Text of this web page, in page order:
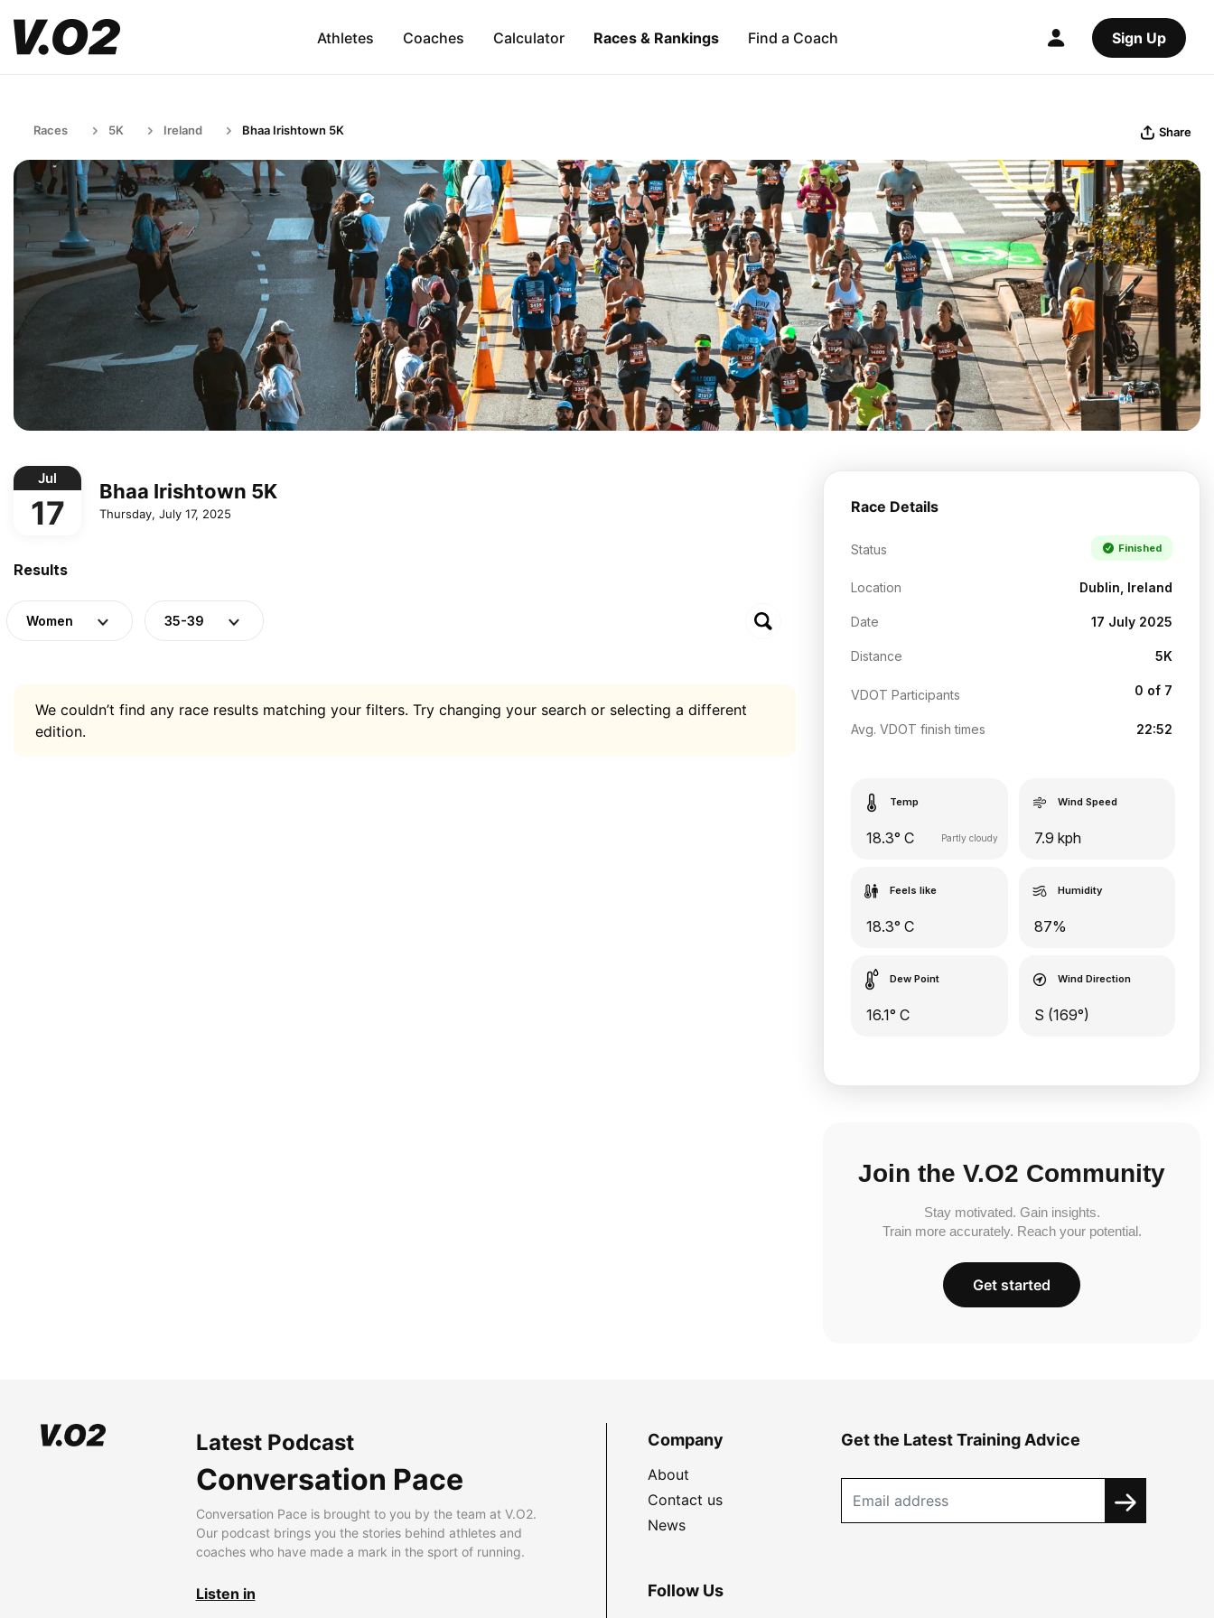
Athletes Coaches Calculator Races & Rankings Find a Coach Sign Up
Races 5K Ireland Bhaa Irishtown 5K Share
Jul
17
Bhaa Irishtown 5K
Thursday, July 17, 2025
Results
Women 35-39
We couldn’t find any race results matching your filters. Try changing your search or selecting a different
edition.
Race Details
Status Finished
Location Dublin, Ireland
Date 17 July 2025
Distance 5K
VDOT Participants 0 of 7
Avg. VDOT finish times 22:52
Temp
18.3° C Partly cloudy
Wind Speed
7.9 kph
Feels like
18.3° C
Humidity
87%
Dew Point
16.1° C
Wind Direction
S (169°)
Join the V.O2 Community
Stay motivated. Gain insights.
Train more accurately. Reach your potential.
Get started
Latest Podcast
Conversation Pace
Conversation Pace is brought to you by the team at V.O2.
Our podcast brings you the stories behind athletes and
coaches who have made a mark in the sport of running.
Listen in
Company
About
Contact us
News
Get the Latest Training Advice
Follow Us